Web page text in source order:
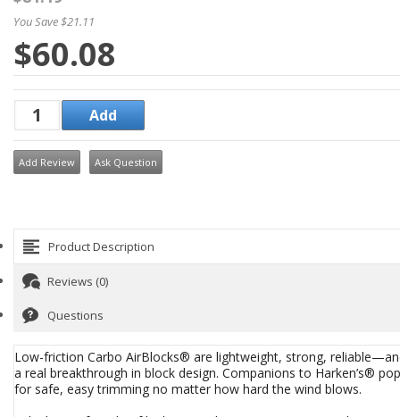
You Save $21.11
$60.08
Add Review Ask Question
Product Description
Reviews (0)
Questions
Low-friction Carbo AirBlocks® are lightweight, strong,
a real breakthrough in block design. Companions to Harken’s®
for safe, easy trimming no matter how hard the wind blows.